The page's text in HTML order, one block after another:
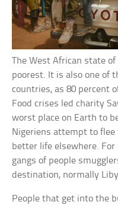
The West African state of
poorest. It is also one of
countries, as 80 percent
Food crises led charity
worst place on Earth to
Nigeriens attempt to
better life elsewhere.
gangs of people
destination, normally
People that get into the